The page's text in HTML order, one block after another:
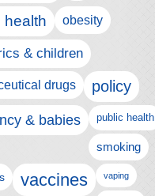
health obesity
& children
drugs policy
& babies public health
smoking
vaccines vaping